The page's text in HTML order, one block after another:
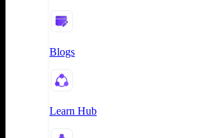
Blogs
Learn Hub